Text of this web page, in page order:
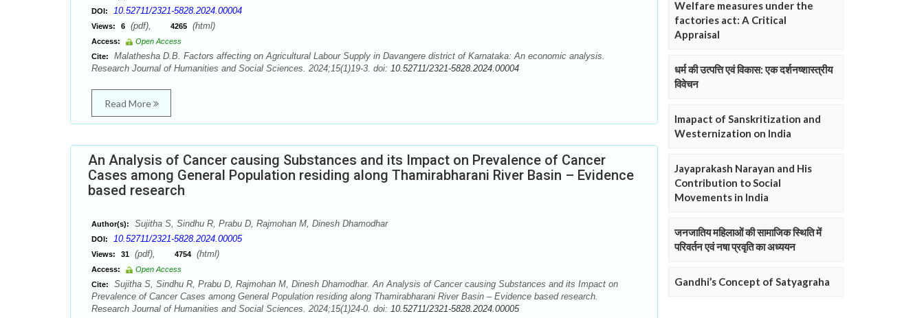
DOI: 10.52711/2321-5828.2024.00004
Views: 6 (pdf), 4265 (html)
Access:
Open Access
Cite:
Malathesha D.B. Factors affecting on Agricultural Labour Supply in Davangere district of Karnataka: An economic analysis.
Research Journal of Humanities and Social Sciences. 2024;15(1)19-3. doi: 10.52711/2321-5828.2024.00004
Read More
An Analysis of Cancer causing Substances and its Impact on Prevalence of Cancer
Cases among General Population residing along Thamirabharani River Basin – Evidence
based research
Author(s): Sujitha S, Sindhu R, Prabu D, Rajmohan M, Dinesh Dhamodhar
DOI: 10.52711/2321-5828.2024.00005
Views: 31 (pdf), 4754 (html)
Access:
Open Access
Cite:
Sujitha S, Sindhu R, Prabu D, Rajmohan M, Dinesh Dhamodhar. An Analysis of Cancer causing Substances and its Impact on
Prevalence of Cancer Cases among General Population residing along Thamirabharani River Basin – Evidence based research.
Research Journal of Humanities and Social Sciences. 2024;15(1)24-0. doi: 10.52711/2321-5828.2024.00005
Welfare measures under the
factories act: A Critical
Appraisal
धर्म की उत्पत्ति एवं विकास: एक दर्शनष्शास्त्रीय
विवेचन
Imapact of Sanskritization and
Westernization on India
Jayaprakash Narayan and His
Contribution to Social
Movements in India
जनजातिय महिलाओं की सामाजिक स्थिति में
परिवर्तन एवं नषा प्रवृति का अध्ययन
Gandhi’s Concept of Satyagraha